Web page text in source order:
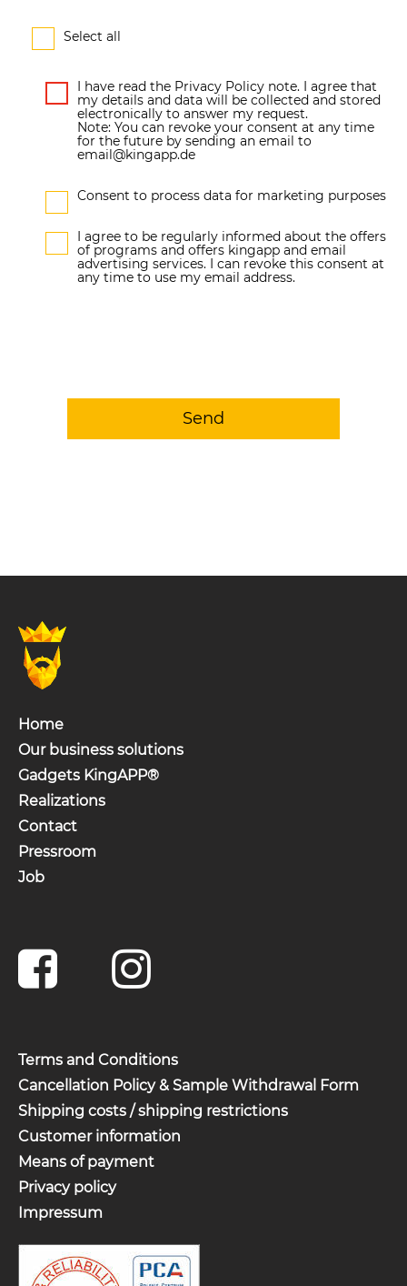
Select all
I have read the Privacy Policy note. I agree that
my details and data will be collected and stored
electronically to answer my request.
Note: You can revoke your consent at any time
for the future by sending an email to
email@kingapp.de
Consent to process data for marketing purposes
I agree to be regularly informed about the offers
of programs and offers kingapp and email
advertising services. I can revoke this consent at
any time to use my email address.
Send
Home
Our business solutions
Gadgets KingAPP®
Realizations
Contact
Pressroom
Job
Terms and Conditions
Cancellation Policy & Sample Withdrawal Form
Shipping costs / shipping restrictions
Customer information
Means of payment
Privacy policy
Impressum